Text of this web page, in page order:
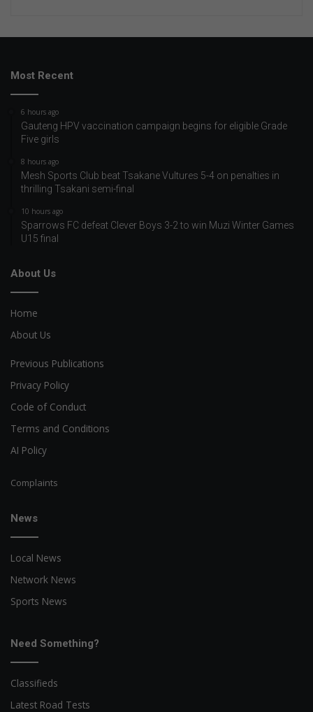
Most Recent
6 hours ago
Gauteng HPV vaccination campaign begins for eligible Grade
Five girls
8 hours ago
Mesh Sports Club beat Tsakane Vultures 5-4 on penalties in
thrilling Tsakani semi-final
10 hours ago
Sparrows FC defeat Clever Boys 3-2 to win Muzi Winter Games
U15 final
About Us
Home
About Us
Previous Publications
Privacy Policy
Code of Conduct
Terms and Conditions
AI Policy
Complaints
News
Local News
Network News
Sports News
Need Something?
Classifieds
Latest Road Tests